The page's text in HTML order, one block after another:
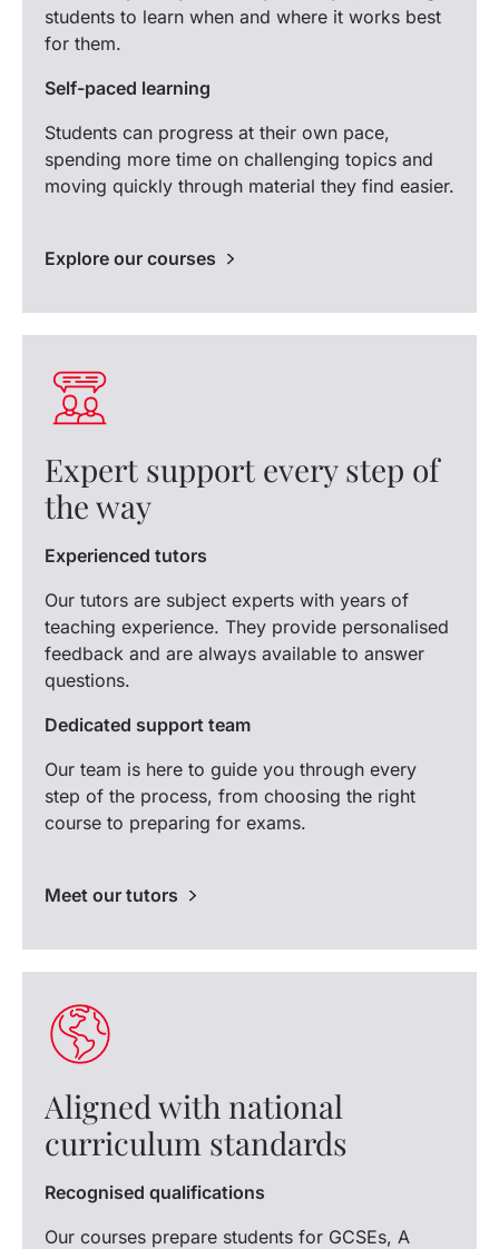
students to learn when and where it works best
for them.
Self-paced learning
Students can progress at their own pace,
spending more time on challenging topics and
moving quickly through material they find easier.
Explore our courses
Expert support every step of
the way
Experienced tutors
Our tutors are subject experts with years of
teaching experience. They provide personalised
feedback and are always available to answer
questions.
Dedicated support team
Our team is here to guide you through every
step of the process, from choosing the right
course to preparing for exams.
Meet our tutors
Aligned with national
curriculum standards
Recognised qualifications
Our courses prepare students for GCSEs, A